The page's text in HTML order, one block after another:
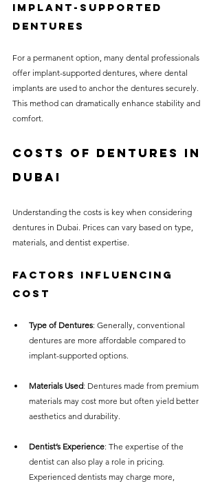
Implant-Supported
Dentures
For a permanent option, many dental professionals
offer implant-supported dentures, where dental
implants are used to anchor the dentures securely.
This method can dramatically enhance stability and
comfort.
Costs of Dentures in
Dubai
Understanding the costs is key when considering
dentures in Dubai. Prices can vary based on type,
materials, and dentist expertise.
Factors Influencing
Cost
Type of Dentures: Generally, conventional
dentures are more affordable compared to
implant-supported options.
Materials Used: Dentures made from premium
materials may cost more but often yield better
aesthetics and durability.
Dentist’s Experience: The expertise of the
dentist can also play a role in pricing.
Experienced dentists may charge more,